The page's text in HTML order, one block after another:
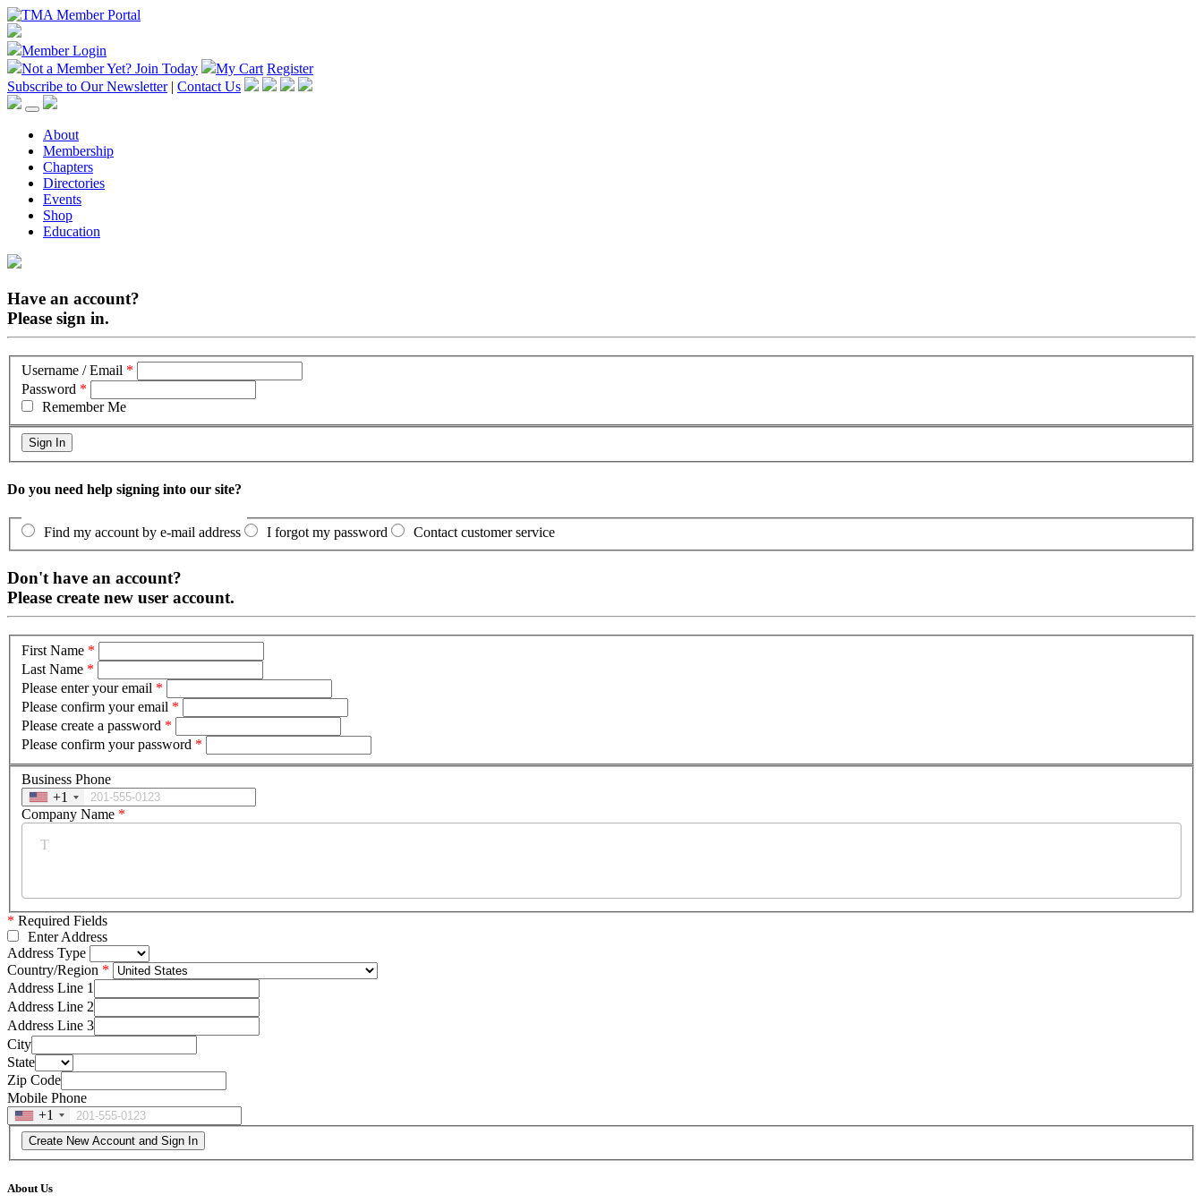
Member Login
Not a Member Yet? Join Today My Cart Register
Subscribe to Our Newsletter | Contact Us
About
Membership
Chapters
Directories
Events
Shop
Education
Have an account?
Please sign in.
Username / Email *
Password *
Remember Me
Do you need help signing into our site?
Find my account by e-mail address I forgot my password Contact customer service
Don't have an account?
Please create new user account.
First Name *
Last Name *
Please enter your email *
Please confirm your email *
Please create a password *
Please confirm your password *
Business Phone
+1
Company Name *
* Required Fields
Enter Address
Address Type
Country/Region
Address Line 1
Address Line 2
Address Line 3
City
State
Zip Code
Mobile Phone
+1
About Us